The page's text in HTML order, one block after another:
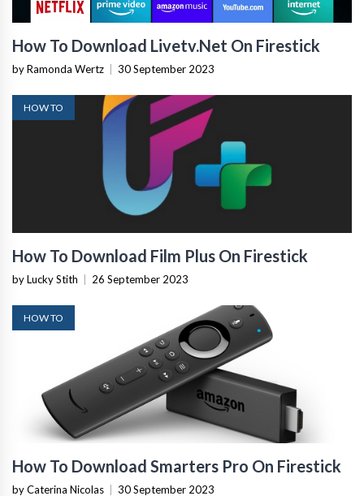
How To Download Livetv.Net On Firestick
by Ramonda Wertz 30 September 2023
HOW TO
How To Download Film Plus On Firestick
by Lucky Stith 26 September 2023
HOW TO
How To Download Smarters Pro On Firestick
by Caterina Nicolas 30 September 2023